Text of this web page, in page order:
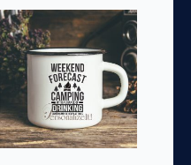
may
be
chosen
on
the
product
page